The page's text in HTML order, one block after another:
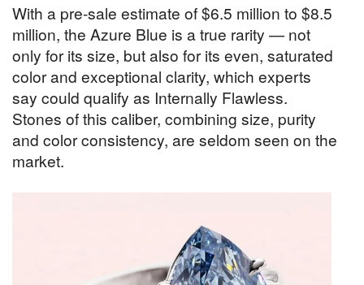
With a pre-sale estimate of $6.5 million to $8.5
million, the Azure Blue is a true rarity — not
only for its size, but also for its even, saturated
color and exceptional clarity, which experts
say could qualify as Internally Flawless.
Stones of this caliber, combining size, purity
and color consistency, are seldom seen on the
market.